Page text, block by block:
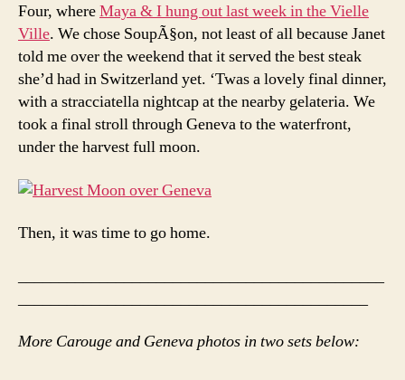
Four, whereMaya & I hung out last week in the Vielle
Ville. We chose SoupÃ§on, not least of all because Janet
told me over the weekend that it served the best steak
she’d had in Switzerland yet. ‘Twas a lovely final dinner,
with a stracciatella nightcap at the nearby gelateria. We
took a final stroll through Geneva to the waterfront,
under the harvest full moon.
Then, it was time to go home.
More Carouge and Geneva photos in two sets below: